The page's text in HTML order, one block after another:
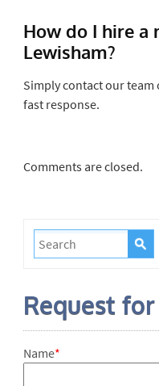
How do I hire a
Lewisham?
Simply contact our
fast response.
Comments are closed.
Request
Name*